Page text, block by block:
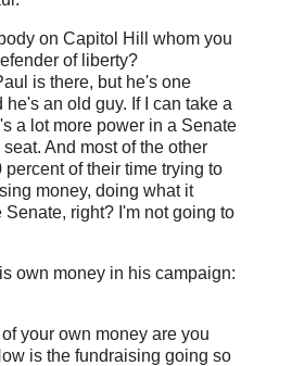
on Capitol Hill whom you
of liberty?
is there, but he's one
an old guy. If I can take a
a lot more power in a Senate
And most of the other
of their time trying to
money, doing what it
Senate, right? I'm not going to
own money in his campaign:
your own money are you
is the fundraising going so